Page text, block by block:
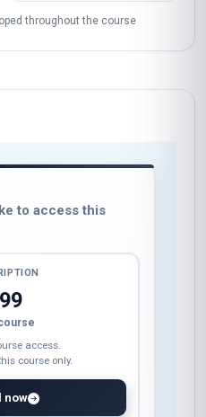
throughout the course
to access this
access.
course only.
now